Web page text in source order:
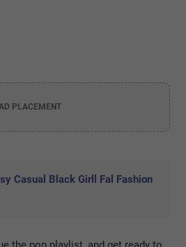
AD PLACEMENT
Casual Black Girll Fal Fashion